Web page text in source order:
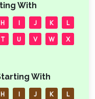
With
H I J K L
T U V W X
With
H I J K L